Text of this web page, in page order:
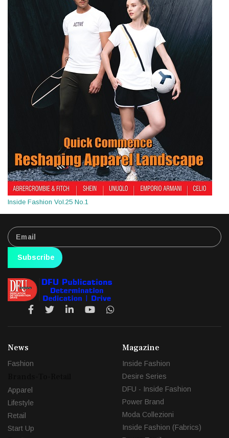
Inside Fashion Vol.25 No.1
Subscribe
News
Fashion
Apparel
Lifestyle
Retail
Start Up
Magazine
Inside Fashion
Desire Series
DFU - Inside Fashion
Power Brand
Moda Collezioni
Inside Fashion (Fabrics)